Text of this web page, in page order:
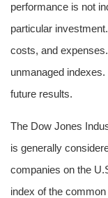
performance is not
particular
costs, and
unmanaged
future results.
The Dow Jones
is generally
companies on the
index of the